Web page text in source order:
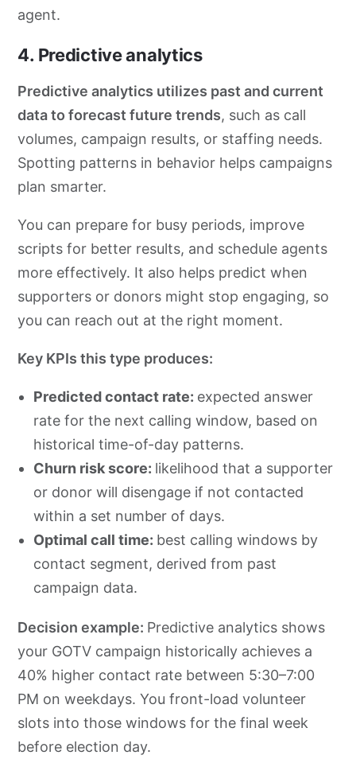
agent.
4. Predictive analytics
Predictive analytics utilizes past and current
data to forecast future trends, such as call
volumes, campaign results, or staffing needs.
Spotting patterns in behavior helps campaigns
plan smarter.
You can prepare for busy periods, improve
scripts for better results, and schedule agents
more effectively. It also helps predict when
supporters or donors might stop engaging, so
you can reach out at the right moment.
Key KPIs this type produces:
Predicted contact rate: expected answer
rate for the next calling window, based on
historical time-of-day patterns.
Churn risk score: likelihood that a supporter
or donor will disengage if not contacted
within a set number of days.
Optimal call time: best calling windows by
contact segment, derived from past
campaign data.
Decision example: Predictive analytics shows
your GOTV campaign historically achieves a
40% higher contact rate between 5:30–7:00
PM on weekdays. You front-load volunteer
slots into those windows for the final week
before election day.